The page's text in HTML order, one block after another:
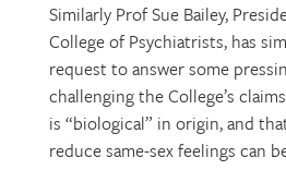
Similarly Prof Sue Bailey,
College of Psychiatrists, has
request to answer some
challenging the College’s
is “biological” in origin, and
reduce same-sex feelings can